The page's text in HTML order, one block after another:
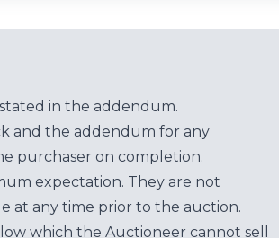
in the addendum.
and the addendum for any
purchaser on completion.
expectation. They are not
at any time prior to the auction.
which the Auctioneer cannot sell